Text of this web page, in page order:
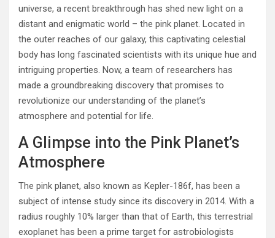
universe, a recent breakthrough has shed new light on a
distant and enigmatic world – the pink planet. Located in
the outer reaches of our galaxy, this captivating celestial
body has long fascinated scientists with its unique hue and
intriguing properties. Now, a team of researchers has
made a groundbreaking discovery that promises to
revolutionize our understanding of the planet’s
atmosphere and potential for life.
A Glimpse into the Pink Planet’s
Atmosphere
The pink planet, also known as Kepler-186f, has been a
subject of intense study since its discovery in 2014. With a
radius roughly 10% larger than that of Earth, this terrestrial
exoplanet has been a prime target for astrobiologists